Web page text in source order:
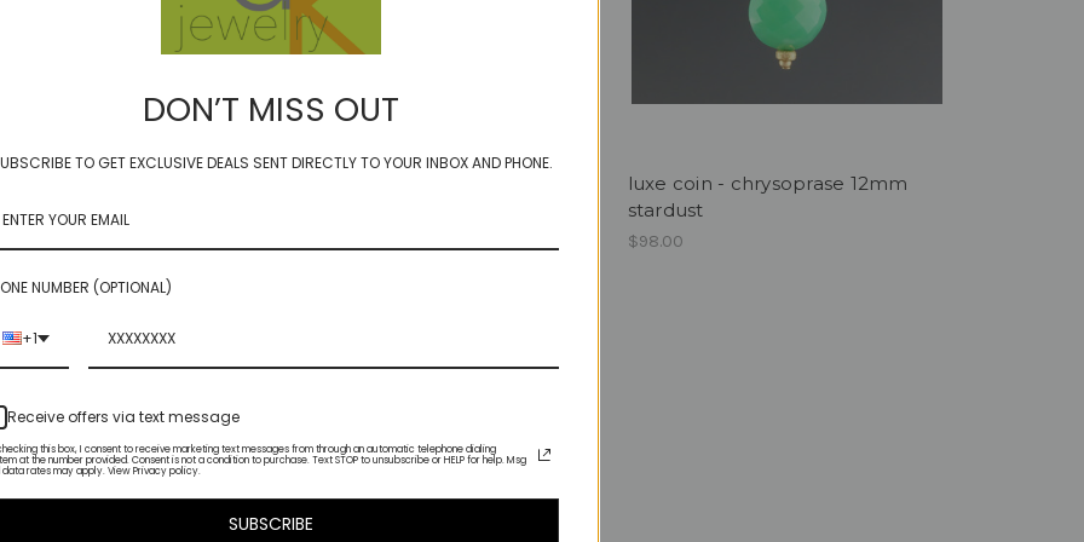
$90.00
luxe coin - chrysoprase 12mm
stardust
$98.00
DON’T MISS OUT
TO GET EXCLUSIVE DEALS SENT DIRECTLY TO YOUR INBOX AND PHONE.
NUMBER (OPTIONAL)
+1
Receive offers via text message
this box, I consent to receive marketing text messages from through an automatic telephone dialing
at the number provided. Consent is not a condition to purchase. Text STOP to unsubscribe or HELP for help. Msg
data rates may apply. View Privacy policy.
SUBSCRIBE